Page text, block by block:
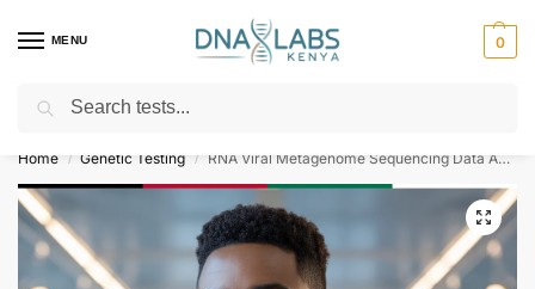
MENU 0
For Genetic Counselling⚡ Call
Home / Genetic Testing / RNA Viral Metagenome Sequencing Data Analysis